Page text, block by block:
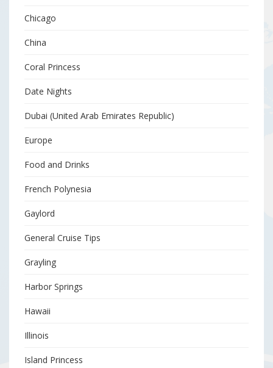
Chicago
China
Coral Princess
Date Nights
Dubai (United Arab Emirates Republic)
Europe
Food and Drinks
French Polynesia
Gaylord
General Cruise Tips
Grayling
Harbor Springs
Hawaii
Illinois
Island Princess